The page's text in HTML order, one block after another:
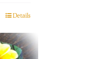
Details